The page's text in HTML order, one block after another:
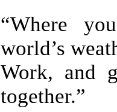
“Where
world’s
Work, and
together.”